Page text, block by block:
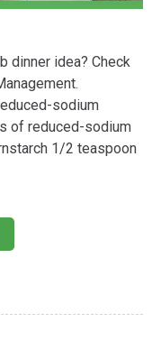
dinner idea? Check
sodium
of reduced-sodium
1/2 teaspoon